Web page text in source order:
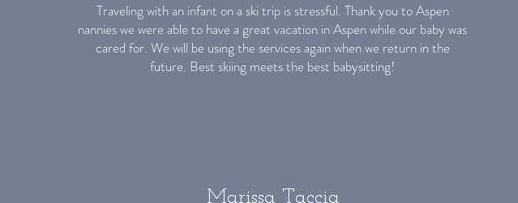
Traveling with an infant on a ski trip is stressful. Thank you to Aspen
nannies we were able to have a great vacation in Aspen while our baby was
cared for. We will be using the services again when we return in the
future. Best skiing meets the best babysitting!
Marissa Taccia